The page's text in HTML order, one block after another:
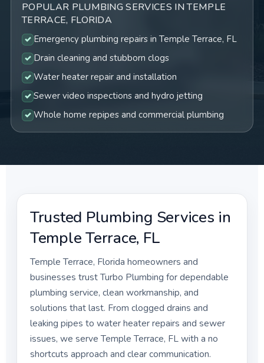
POPULAR PLUMBING SERVICES IN TEMPLE
TERRACE, FLORIDA
Emergency plumbing repairs in Temple Terrace, FL
Drain cleaning and stubborn clogs
Water heater repair and installation
Sewer video inspections and hydro jetting
Whole home repipes and commercial plumbing
Trusted Plumbing Services in
Temple Terrace, FL
Temple Terrace, Florida homeowners and
businesses trust Turbo Plumbing for dependable
plumbing service, clean workmanship, and
solutions that last. From clogged drains and
leaking pipes to water heater repairs and sewer
issues, we serve Temple Terrace, FL with a no
shortcuts approach and clear communication.